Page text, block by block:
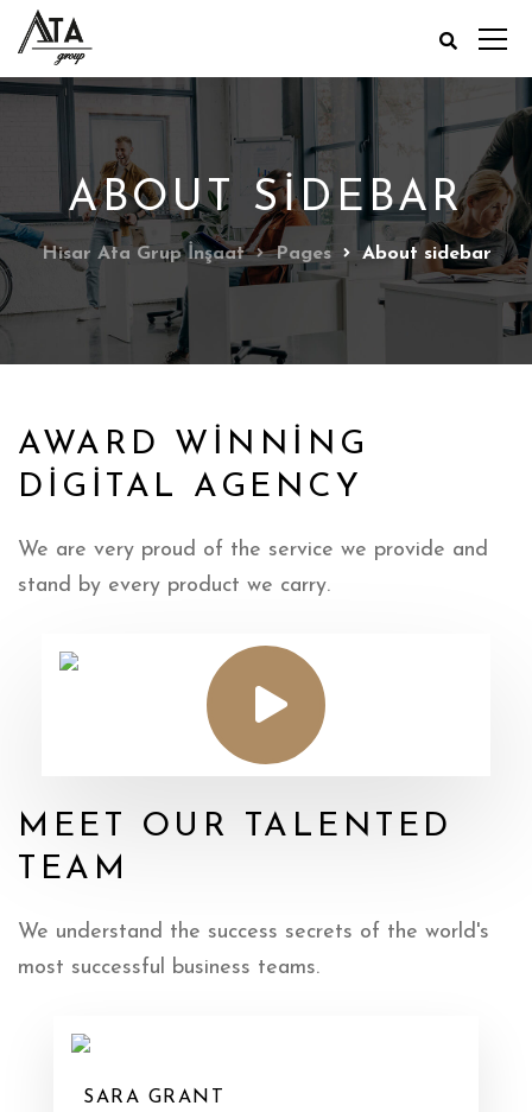
ABOUT SIDEBAR
Hisar Ata Grup İnşaat Pages About sidebar
AWARD WINNING
DIGITAL AGENCY
We are very proud of the service we provide and
stand by every product we carry.
MEET OUR TALENTED
TEAM
We understand the success secrets of the world's
most successful business teams.
SARA GRANT